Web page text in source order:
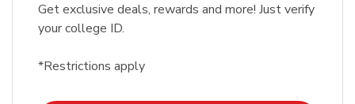
Get exclusive deals, rewards and more! Just verify
your college ID.
*Restrictions apply